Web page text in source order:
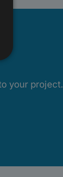
your project.